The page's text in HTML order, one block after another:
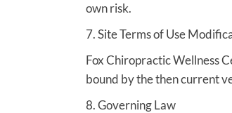
own risk.
7. Site Terms of Use
Fox Chiropractic Wellness
bound by the then current
8. Governing Law